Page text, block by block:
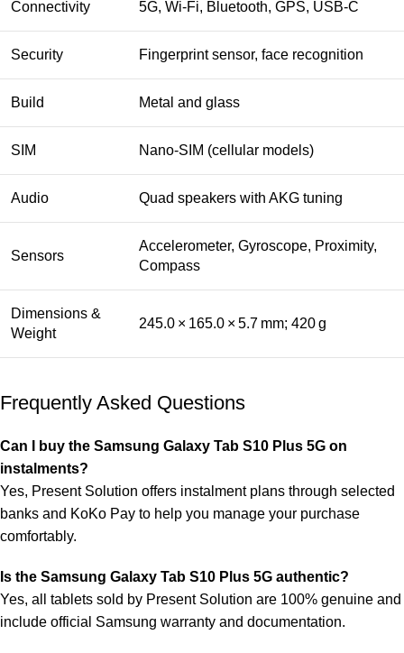
Connectivity 5G, Wi‑Fi, Bluetooth, GPS, USB‑C
Security Fingerprint sensor, face recognition
Build Metal and glass
SIM Nano‑SIM (cellular models)
Audio Quad speakers with AKG tuning
Sensors
Accelerometer, Gyroscope, Proximity,
Compass
Dimensions &
Weight
245.0 × 165.0 × 5.7 mm; 420 g
Frequently Asked Questions
Can I buy the Samsung Galaxy Tab S10 Plus 5G on
instalments?
Yes, Present Solution offers instalment plans through selected
banks and KoKo Pay to help you manage your purchase
comfortably.
Is the Samsung Galaxy Tab S10 Plus 5G authentic?
Yes, all tablets sold by Present Solution are 100% genuine and
include official Samsung warranty and documentation.